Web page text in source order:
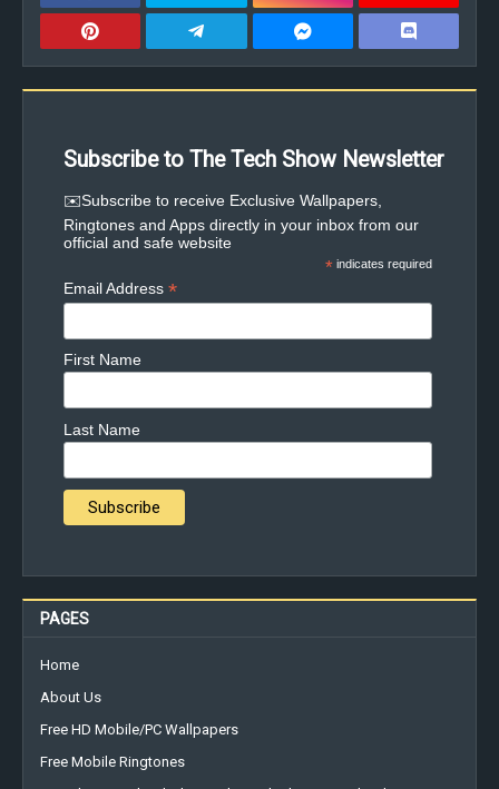
Subscribe to The Tech Show Newsletter
✉️Subscribe to receive Exclusive Wallpapers,
Ringtones and Apps directly in your inbox from our
official and safe website
* indicates required
Email Address *
First Name
Last Name
PAGES
Home
About Us
Free HD Mobile/PC Wallpapers
Free Mobile Ringtones